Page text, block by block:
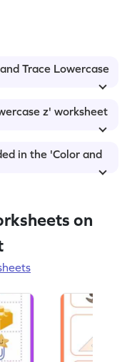
Trace Lowercase
z' worksheet
in the 'Color and
on